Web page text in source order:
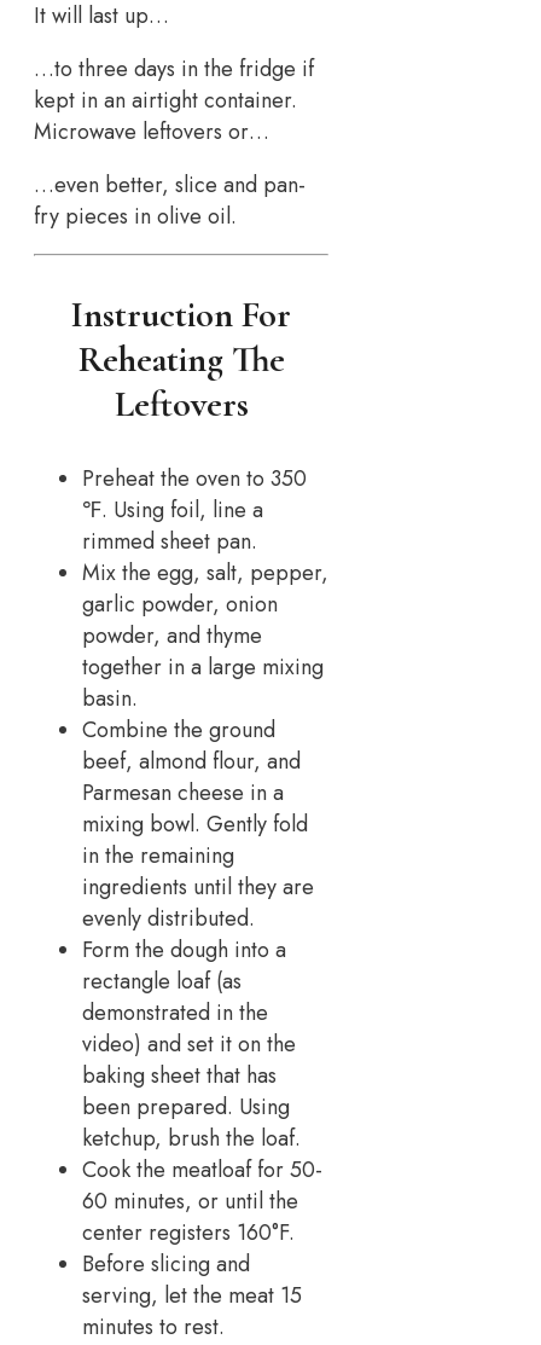
It will last up…
…to three days in the fridge if
kept in an airtight container.
Microwave leftovers or…
…even better, slice and pan-
fry pieces in olive oil.
Instruction For
Reheating The
Leftovers
Preheat the oven to 350
℉. Using foil, line a
rimmed sheet pan.
Mix the egg, salt, pepper,
garlic powder, onion
powder, and thyme
together in a large mixing
basin.
Combine the ground
beef, almond flour, and
Parmesan cheese in a
mixing bowl. Gently fold
in the remaining
ingredients until they are
evenly distributed.
Form the dough into a
rectangle loaf (as
demonstrated in the
video) and set it on the
baking sheet that has
been prepared. Using
ketchup, brush the loaf.
Cook the meatloaf for 50-
60 minutes, or until the
center registers 160°F.
Before slicing and
serving, let the meat 15
minutes to rest.